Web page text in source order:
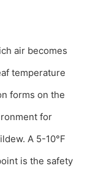
air becomes
temperature
forms on the
for
A 5-10°F
is the safety